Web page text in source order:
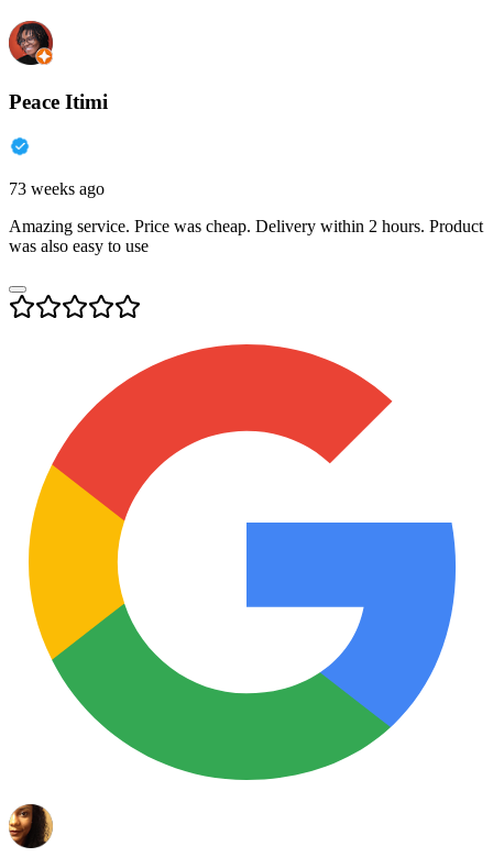
Peace Itimi
73 weeks ago
Amazing service. Price was cheap. Delivery within 2 hours. Product
was also easy to use